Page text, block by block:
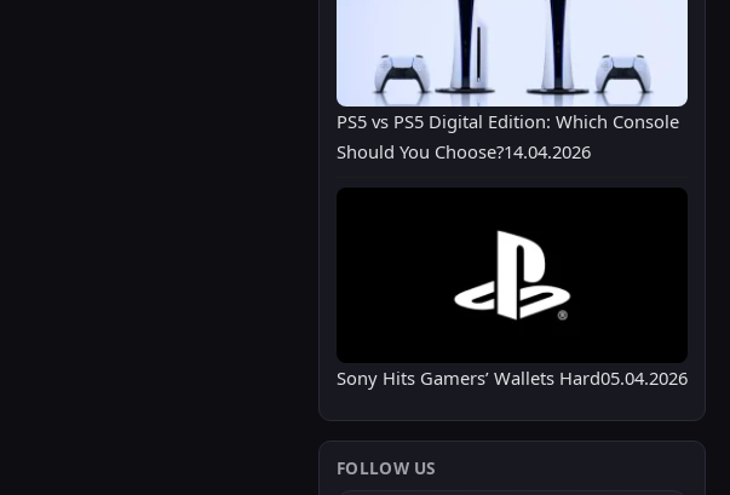
PS5 vs PS5 Digital Edition: Which Console
Should You Choose?14.04.2026
Sony Hits Gamers’ Wallets Hard05.04.2026
FOLLOW US